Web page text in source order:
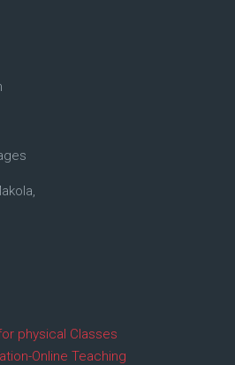
physical Classes
Online Teaching